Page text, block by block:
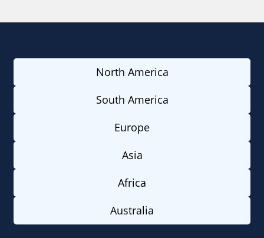
North America
South America
Europe
Asia
Africa
Australia